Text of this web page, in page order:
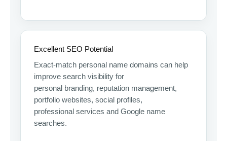
Excellent SEO Potential
Exact-match personal name domains can help
improve search visibility for
personal branding, reputation management,
portfolio websites, social profiles,
professional services and Google name
searches.